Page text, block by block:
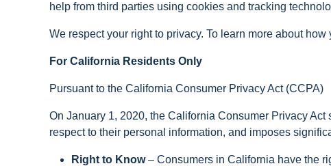
help from third parties using cookies and tracking
We respect your right to privacy. To learn more about
For California Residents Only
Pursuant to the California Consumer Privacy Act (CCPA)
On January 1, 2020, the California Consumer Privacy
respect to their personal information, and imposes
Right to Know– Consumers in California have the